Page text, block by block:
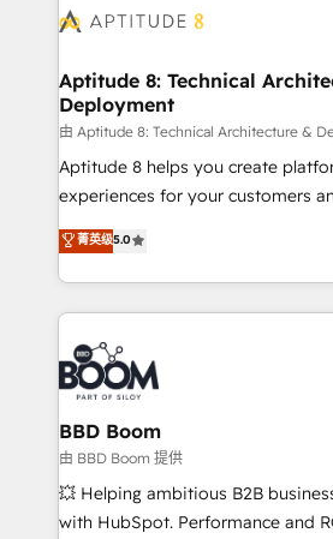
cumulées
Seamless CRM, CMS, and
Custom APIs and third-party integrations
End Revenue Acceleration •
pipeline growth programs • Sales
and CRM optimization • Retention
customer journey mapping 🏅 Elite-Level HubSpot
implementations • Deep expertise
sales, and service hubs • Built-in
Aptitude 8: Technical
Deployment
由 Aptitude 8: Technical Architecture &
Aptitude 8 helps you create
experiences for your customers
multi-hub solutions and
across your entire tech stack. Aptitude 8 is trusted
by top brands such as Lenovo,
International Sports Sciences
Notion, Soundcloud, American
Randstad, Uber Freight, and HubSpot
the largest technical consulting
partner and expertise across
business-first process building,
custom development, and extensibility.
work with Aptitude 8, you get a
菁英级5.0
BBD Boom
由 BBD Boom 提供
💥 Helping ambitious B2B
with HubSpot. Performance and